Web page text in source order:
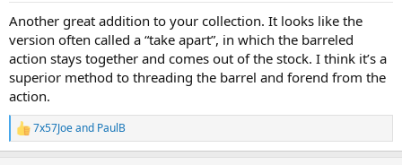
Another great addition to your collection. It looks like the
version often called a “take apart”, in which the barreled
action stays together and comes out of the stock. I think it’s a
superior method to threading the barrel and forend from the
action.
R
e
7x57Joeand PaulB